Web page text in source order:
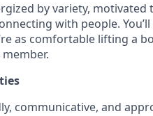
by variety,
with people.
as comfortable lifting a
communicative, and